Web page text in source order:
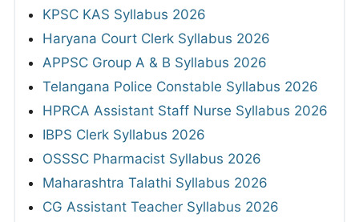
KPSC KAS Syllabus 2026
Haryana Court Clerk Syllabus 2026
APPSC Group A & B Syllabus 2026
Telangana Police Constable Syllabus 2026
HPRCA Assistant Staff Nurse Syllabus 2026
IBPS Clerk Syllabus 2026
OSSSC Pharmacist Syllabus 2026
Maharashtra Talathi Syllabus 2026
CG Assistant Teacher Syllabus 2026